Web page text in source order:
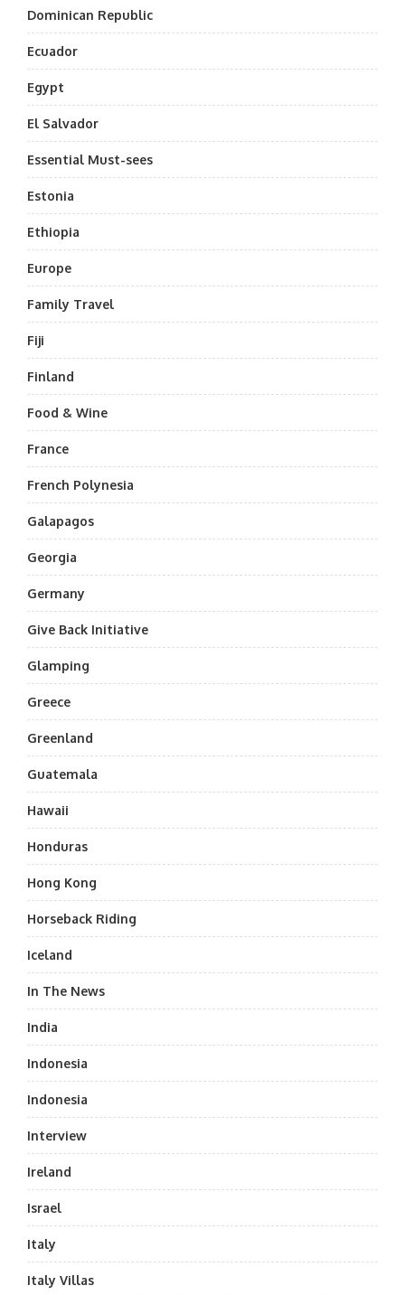
Dominican Republic
Ecuador
Egypt
El Salvador
Essential Must-sees
Estonia
Ethiopia
Europe
Family Travel
Fiji
Finland
Food & Wine
France
French Polynesia
Galapagos
Georgia
Germany
Give Back Initiative
Glamping
Greece
Greenland
Guatemala
Hawaii
Honduras
Hong Kong
Horseback Riding
Iceland
In The News
India
Indonesia
Indonesia
Interview
Ireland
Israel
Italy
Italy Villas